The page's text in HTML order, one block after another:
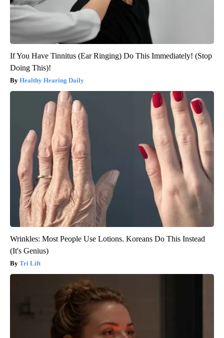
If You Have Tinnitus (Ear Ringing) Do This Immediately! (Stop
Doing This)!
Healthy Hearing Daily
Wrinkles: Most People Use Lotions. Koreans Do This Instead
(It's Genius)
Tri Lift